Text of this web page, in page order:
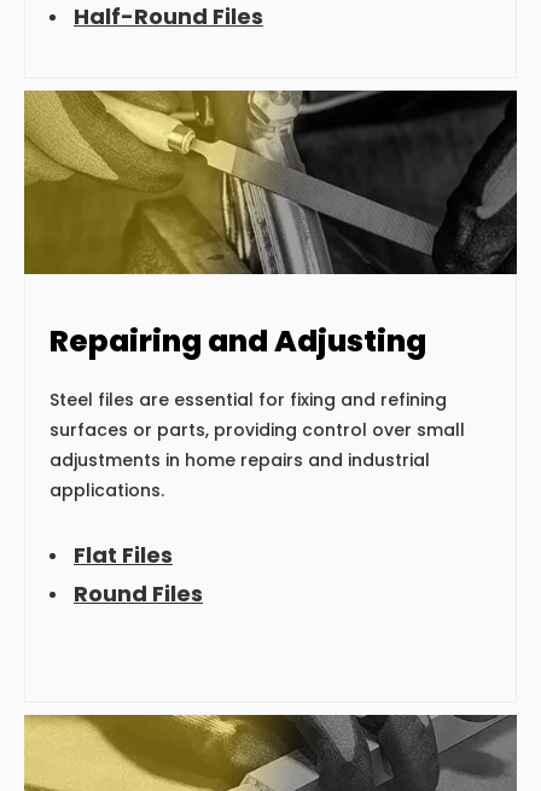
Half-Round Files
Repairing and Adjusting
Steel files are essential for fixing and refining
surfaces or parts, providing control over small
adjustments in home repairs and industrial
applications.
Flat Files
Round Files